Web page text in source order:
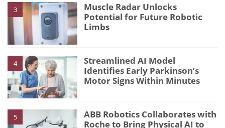
3
Muscle Radar Unlocks
Potential for Future Robotic
Limbs
4
Streamlined AI Model
Identifies Early Parkinson’s
Motor Signs Within Minutes
5
ABB Robotics Collaborates with
Roche to Bring Physical AI to